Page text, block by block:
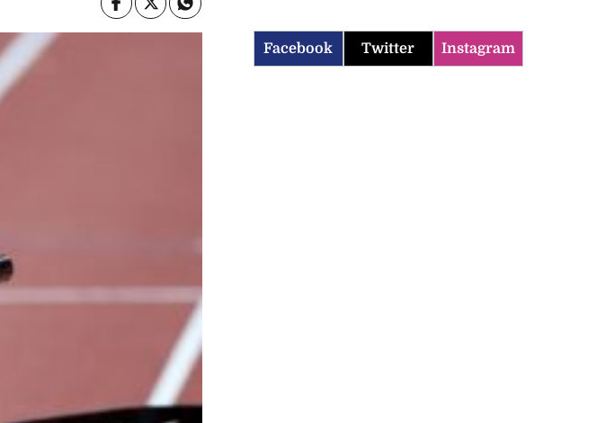
Facebook Twitter Instagram